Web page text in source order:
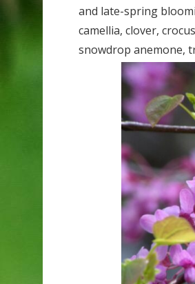
and late-spring
camellia, clover,
snowdrop anemone,